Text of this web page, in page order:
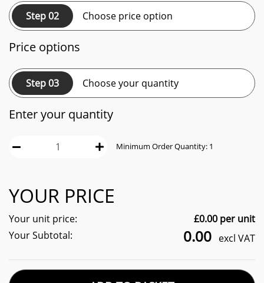
Step 02 Choose price option
Price options
Step 03 Choose your quantity
Enter your quantity
Minimum Order Quantity: 1
YOUR PRICE
Your unit price: £0.00 per unit
Your Subtotal:
0.00 excl VAT